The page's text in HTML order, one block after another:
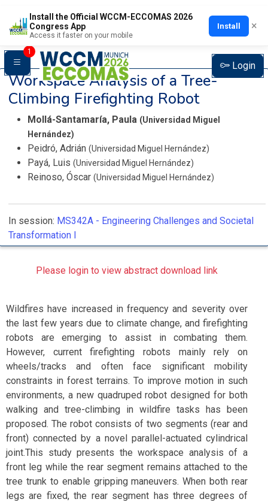
Install the Official WCCM-ECCOMAS 2026
Congress App
Access it faster on your mobile
Install ×
1
Login
Workspace Analysis of a Tree-
Climbing Firefighting Robot
Mollá-Santamaría, Paula (Universidad Miguel
Hernández)
Peidró, Adrián (Universidad Miguel Hernández)
Payá, Luis (Universidad Miguel Hernández)
Reinoso, Óscar (Universidad Miguel Hernández)
In session: MS342A - Engineering Challenges and Societal
Transformation I
Please login to view abstract download link
Wildfires have increased in frequency and severity over
the last few years due to climate change, and firefighting
robots are emerging to assist in combating them.
However, current firefighting robots mainly rely on
wheels/tracks and often face significant mobility
constraints in forest terrains. To improve motion in such
environments, a new quadruped robot designed for both
walking and tree-climbing in wildfire tasks has been
proposed. The robot consists of two segments (rear and
front) connected by a novel parallel-actuated cylindrical
joint.This study presents the workspace analysis of a
front leg while the rear segment remains attached to the
tree trunk to enable gripping maneuvers. When both rear
legs are fixed, the rear segment has three degrees of